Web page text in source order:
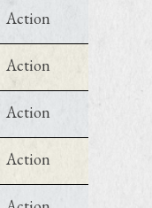
Action
Action
Action
Action